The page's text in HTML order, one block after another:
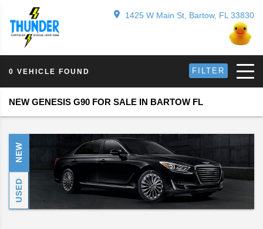
1425 W Main St, Bartow, FL 33830
0 VEHICLE FOUND FILTER
NEW GENESIS G90 FOR SALE IN BARTOW FL
NEW
USED